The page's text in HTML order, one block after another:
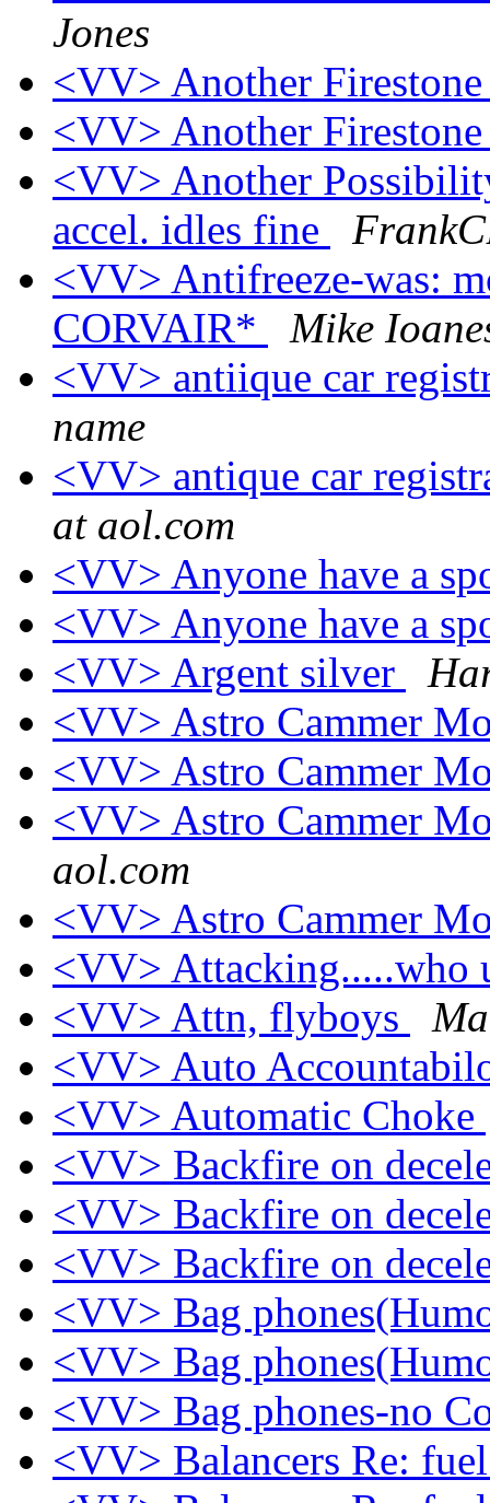
Jones
<VV> Another
<VV> Another
<VV> Another
accel. idles fine
<VV> Antifreeze-was:
CORVAIR*
Mike
<VV> antiique car
name
<VV> antique car
at aol.com
<VV> Anyone have a
<VV> Anyone have a
<VV> Argent silver
<VV> Astro Cammer
<VV> Astro Cammer
<VV> Astro Cammer
aol.com
<VV> Astro Cammer
<VV> Attacking.....who
<VV> Attn, flyboys
<VV> Auto
<VV> Automatic Choke
<VV> Backfire on
<VV> Backfire on
<VV> Backfire on
<VV> Bag
<VV> Bag
<VV> Bag phones-no
<VV> Balancers Re: